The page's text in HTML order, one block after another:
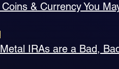
& Currency You
IRAs are a Bad,